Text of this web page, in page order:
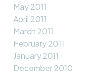
May 2011
April 2011
March 2011
February 2011
January 2011
December 2010